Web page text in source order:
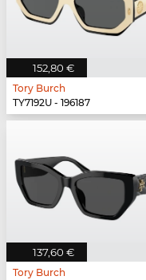
152,80 €
Tory Burch
TY7192U - 196187
137,60 €
Tory Burch